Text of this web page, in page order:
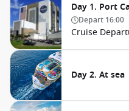
Day 1. Port
Depart 16:00
Cruise
Day 2. At sea